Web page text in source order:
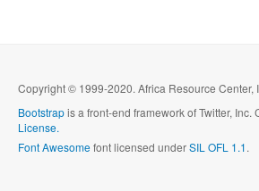
Copyright © 1999-2020. Africa Resource Center,
Bootstrapis a front-end framework of Twitter,
License.
Font Awesomefont licensed underSIL OFL 1.1.